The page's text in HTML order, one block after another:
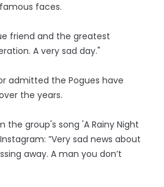
faces.
friend and the greatest
A very sad day."
admitted the Pogues have
the years.
the group's song 'A Rainy Night
”Very sad news about
away. A man you don’t